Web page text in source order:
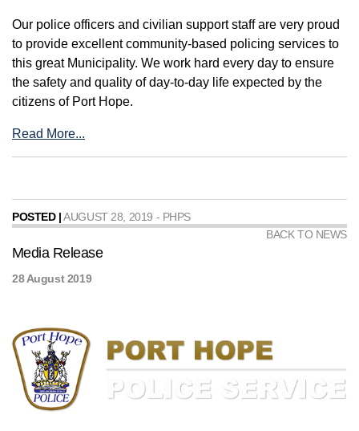
Our police officers and civilian support staff are very proud
to provide excellent community-based policing services to
this great Municipality. We work hard every day to ensure
the safety and quality of day-to-day life expected by the
citizens of Port Hope.
Read More...
POSTED |AUGUST 28, 2019 - PHPS
BACK TO NEWS
Media Release
28 August 2019